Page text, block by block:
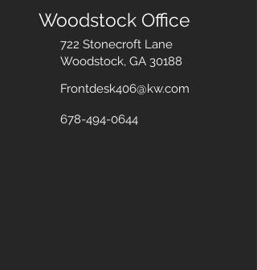
Woodstock Office
722 Stonecroft Lane
Woodstock, GA 30188
Frontdesk406@kw.com
678-494-0644